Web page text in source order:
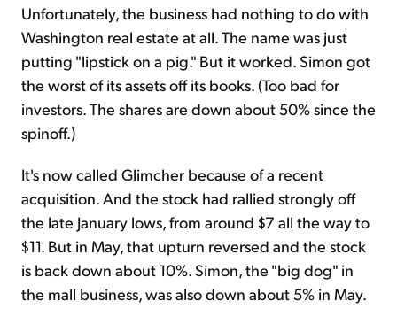
Unfortunately, the business had nothing to do with
Washington real estate at all. The name was just
putting "lipstick on a pig." But it worked. Simon got
the worst of its assets off its books. (Too bad for
investors. The shares are down about 50% since the
spinoff.)
It's now called Glimcher because of a recent
acquisition. And the stock had rallied strongly off
the late January lows, from around $7 all the way to
$11. But in May, that upturn reversed and the stock
is back down about 10%. Simon, the "big dog" in
the mall business, was also down about 5% in May.